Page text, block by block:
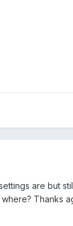
are but
Thanks